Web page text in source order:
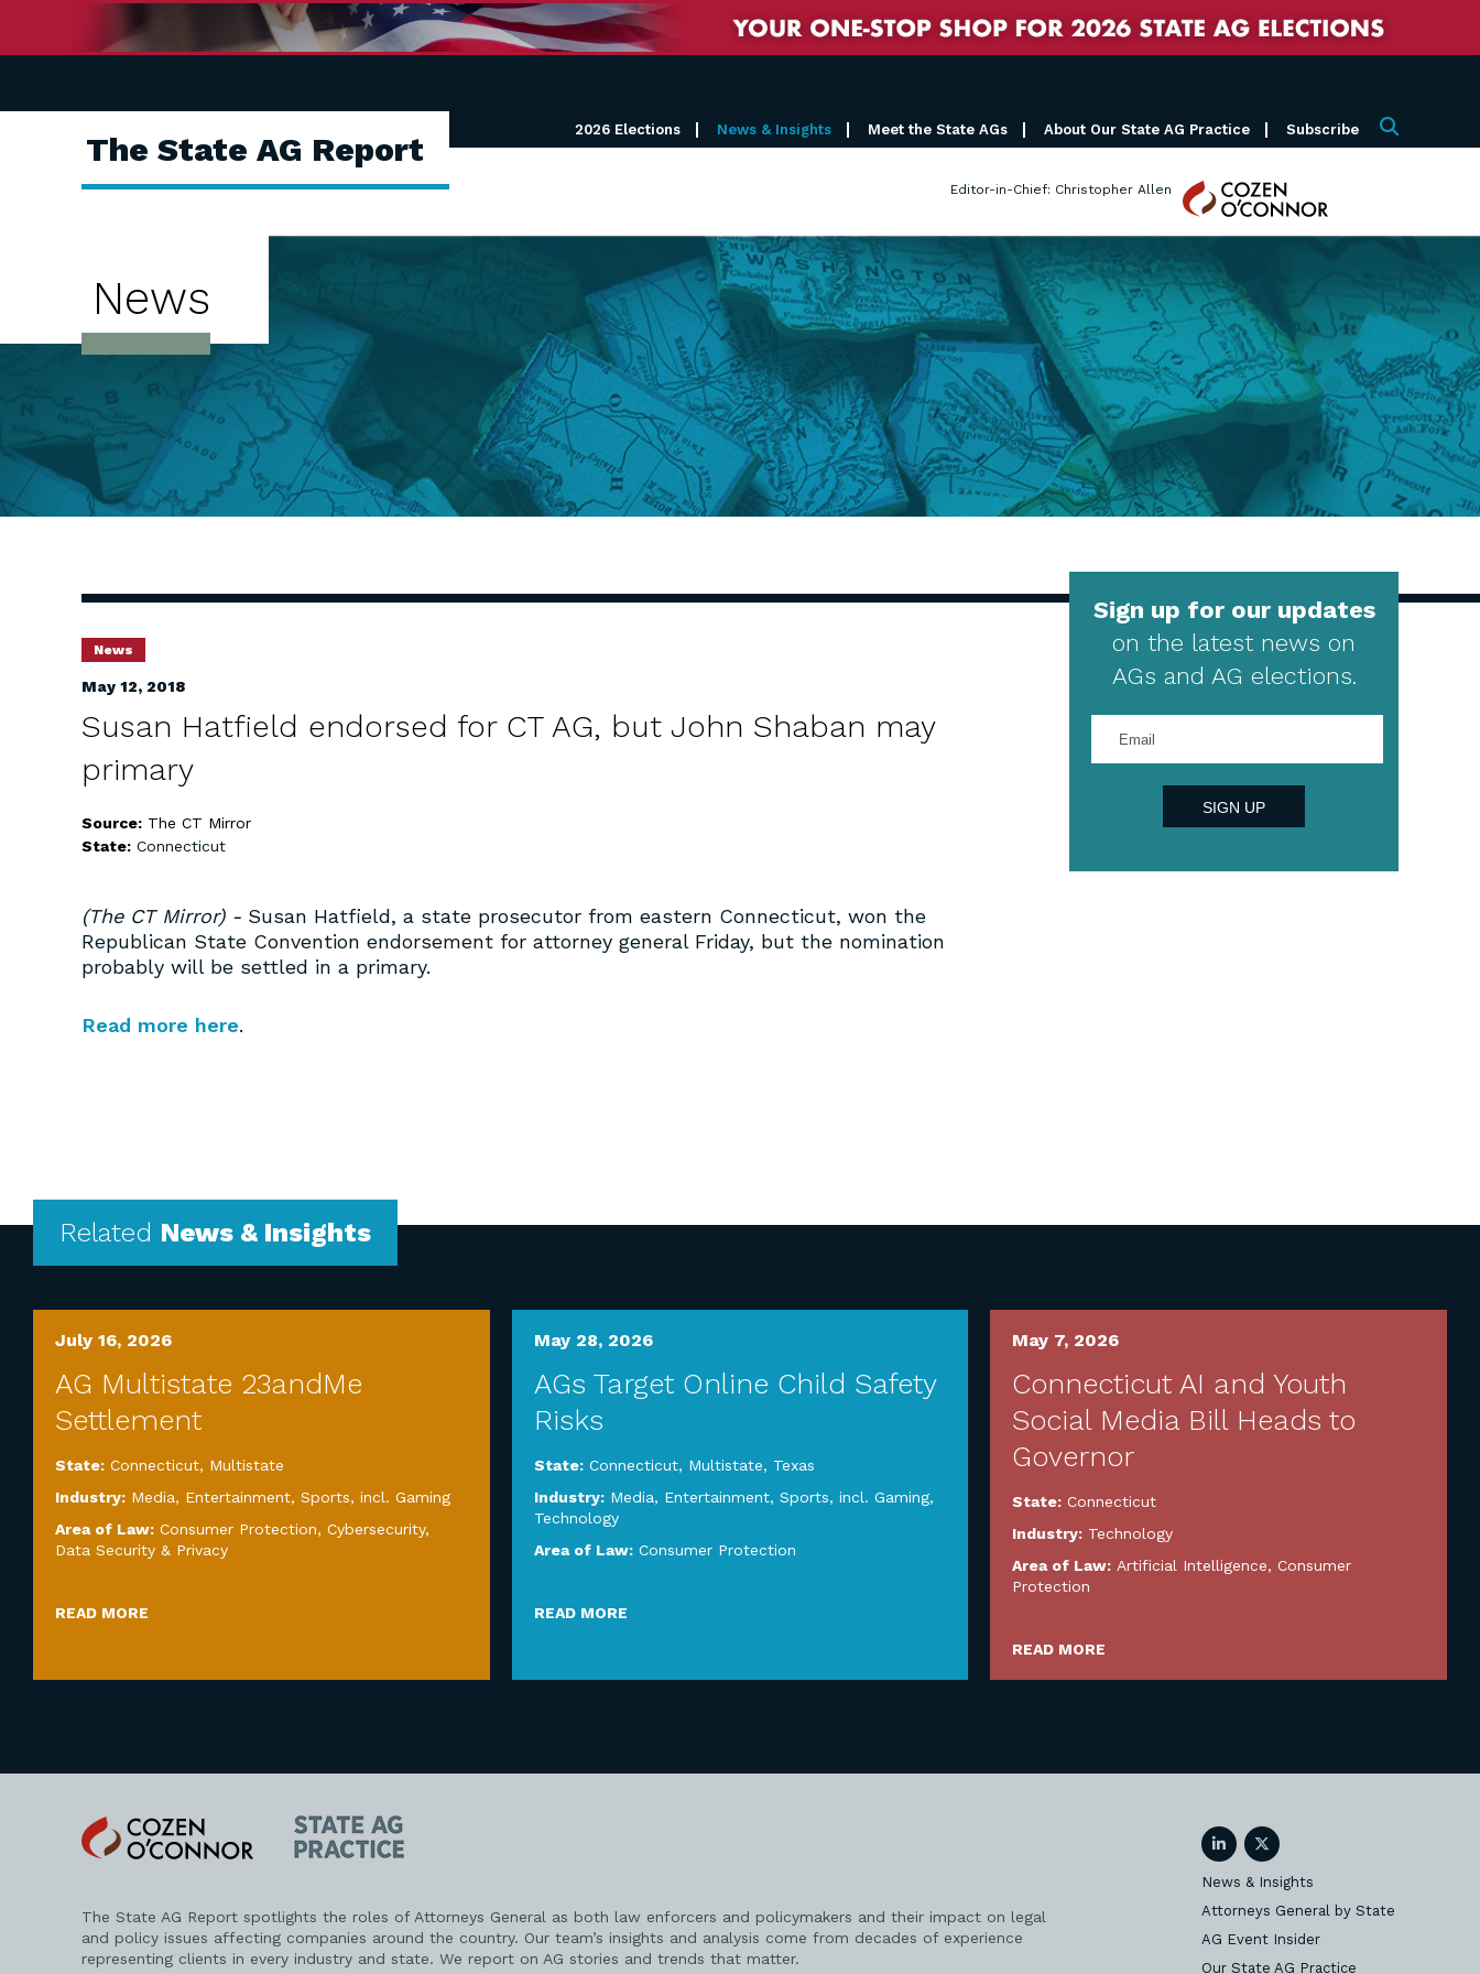
The State AG Report
2026 Elections News & Insights Meet the State AGs About Our State AG Practice Subscribe Search
Editor-in-Chief: Christopher Allen
Cozen
O'Connor
News
News
May 12, 2018
Susan Hatfield endorsed for CT AG, but John Shaban may
primary
Source: The CT Mirror
State: Connecticut
Sign up for our updates
on the latest news on
AGs and AG elections.
your
email
SIGN UP
(The CT Mirror) - Susan Hatfield, a state prosecutor from eastern Connecticut, won the
Republican State Convention endorsement for attorney general Friday, but the nomination
probably will be settled in a primary.
Read more here.
Related News & Insights
July 16, 2026
AG Multistate 23andMe
Settlement
State: Connecticut, Multistate
Industry: Media, Entertainment, Sports, incl. Gaming
Area of Law: Consumer Protection, Cybersecurity,
Data Security & Privacy
READ MORE
May 28, 2026
AGs Target Online Child Safety
Risks
State: Connecticut, Multistate, Texas
Industry: Media, Entertainment, Sports, incl. Gaming,
Technology
Area of Law: Consumer Protection
READ MORE
May 7, 2026
Connecticut AI and Youth
Social Media Bill Heads to
Governor
State: Connecticut
Industry: Technology
Area of Law: Artificial Intelligence,Consumer
Protection
READ MORE
Cozen
O'Connor
State
AG
Practice
The State AG Report spotlights the roles of Attorneys General as both law enforcers and policymakers and their impact on legal
and policy issues affecting companies around the country. Our team’s insights and analysis come from decades of experience
representing clients in every industry and state. We report on AG stories and trends that matter.
LinkedInTwitter
News & Insights
Attorneys General by State
AG Event Insider
Our State AG Practice